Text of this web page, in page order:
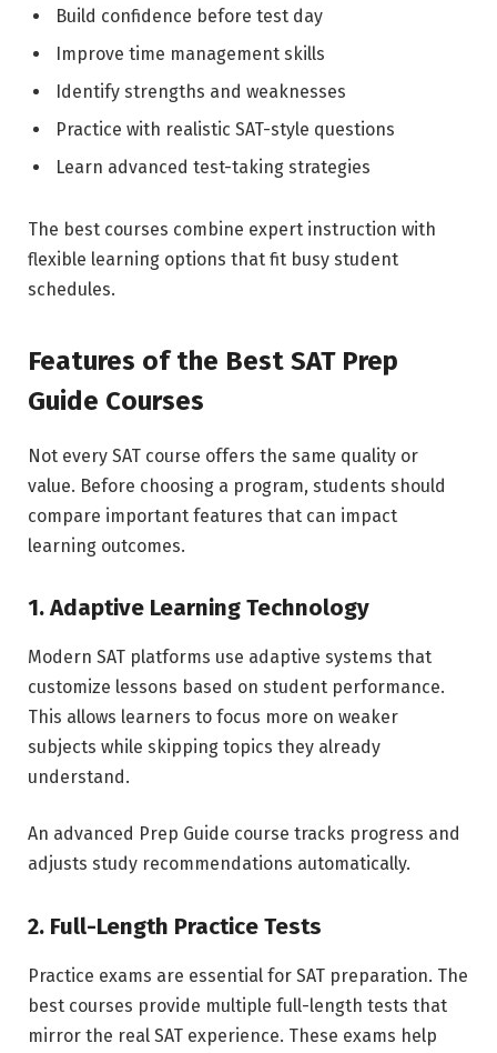
Build confidence before test day
Improve time management skills
Identify strengths and weaknesses
Practice with realistic SAT-style questions
Learn advanced test-taking strategies
The best courses combine expert instruction with
flexible learning options that fit busy student
schedules.
Features of the Best SAT Prep
Guide Courses
Not every SAT course offers the same quality or
value. Before choosing a program, students should
compare important features that can impact
learning outcomes.
1. Adaptive Learning Technology
Modern SAT platforms use adaptive systems that
customize lessons based on student performance.
This allows learners to focus more on weaker
subjects while skipping topics they already
understand.
An advanced Prep Guide course tracks progress and
adjusts study recommendations automatically.
2. Full-Length Practice Tests
Practice exams are essential for SAT preparation. The
best courses provide multiple full-length tests that
mirror the real SAT experience. These exams help